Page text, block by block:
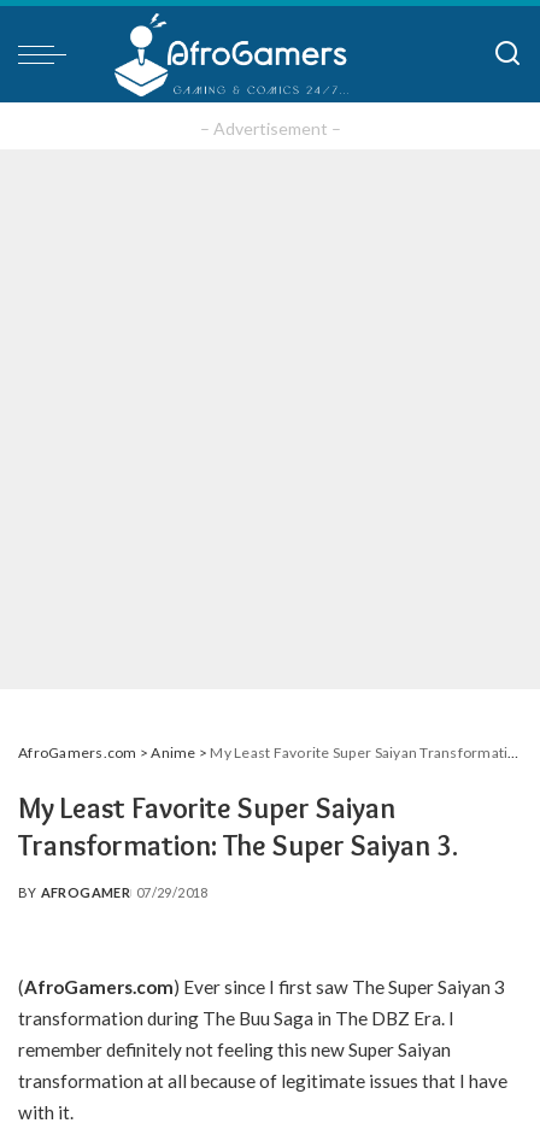
– Advertisement –
AfroGamers.com >Anime > My Least Favorite Super Saiyan Transformation: The Super Saiyan 3.
My Least Favorite Super Saiyan
Transformation: The Super Saiyan 3.
POSTED
BY AFROGAMER 07/29/2018
(AfroGamers.com) Ever since I first saw The Super Saiyan 3
transformation during The Buu Saga in The DBZ Era. I
remember definitely not feeling this new Super Saiyan
transformation at all because of legitimate issues that I have
with it.